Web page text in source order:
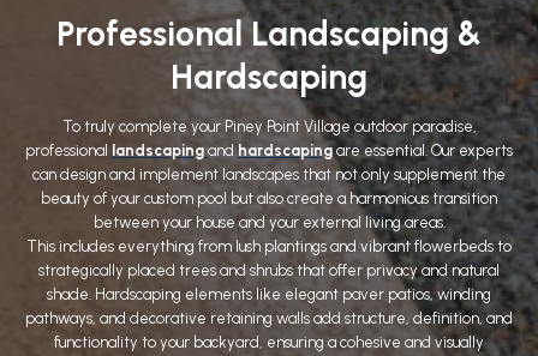
Professional Landscaping &
Hardscaping
To truly complete your Piney Point Village outdoor paradise,
professional
landscaping and hardscaping are essential. Our experts
can design and implement landscapes that not only supplement the
beauty of your custom pool but also create a harmonious transition
between your house and your external living areas.
This includes everything from lush plantings and vibrant flowerbeds to
strategically placed trees and shrubs that offer privacy and natural
shade. Hardscaping elements like elegant paver patios, winding
pathways, and decorative retaining walls add structure, definition, and
functionality to your backyard, ensuring a cohesive and visually